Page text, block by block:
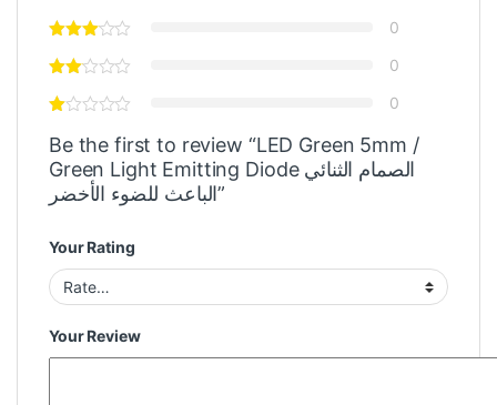
0
0
0
Be the first to review “LED Green 5mm /
Green Light Emitting Diode الصمام الثنائي
الباعث للضوء الأخضر”
Your Rating
Your Review